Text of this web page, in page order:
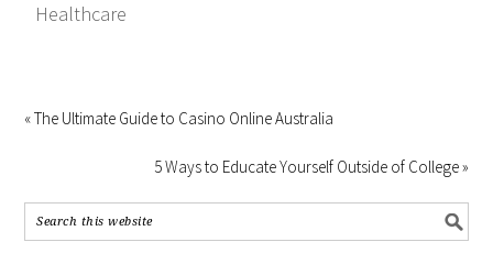
Healthcare
« The Ultimate Guide to Casino Online Australia
5 Ways to Educate Yourself Outside of College »